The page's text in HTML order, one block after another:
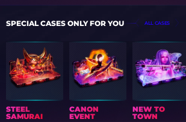
SPECIAL CASES ONLY FOR YOU ALL CASES
STEEL
SAMURAI
CANON
EVENT
NEW TO
TOWN